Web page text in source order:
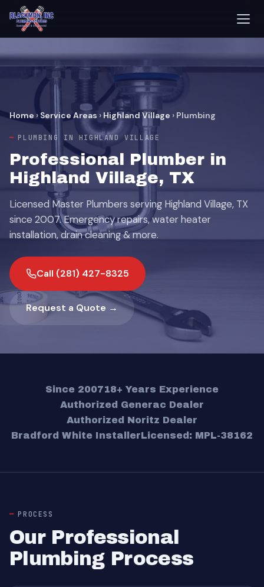
Home › Service Areas › Highland Village › Plumbing
PLUMBING IN HIGHLAND VILLAGE
Professional Plumber in
Highland Village, TX
Licensed Master Plumbers serving Highland Village, TX
since 2007. Emergency repairs, water heater
installation, drain cleaning & more.
Call (281) 427-8325
Request a Quote →
Since 200718+ Years Experience
Authorized Generac Dealer
Authorized Noritz Dealer
Bradford White InstallerLicensed: MPL-38162
PROCESS
Our Professional
Plumbing Process